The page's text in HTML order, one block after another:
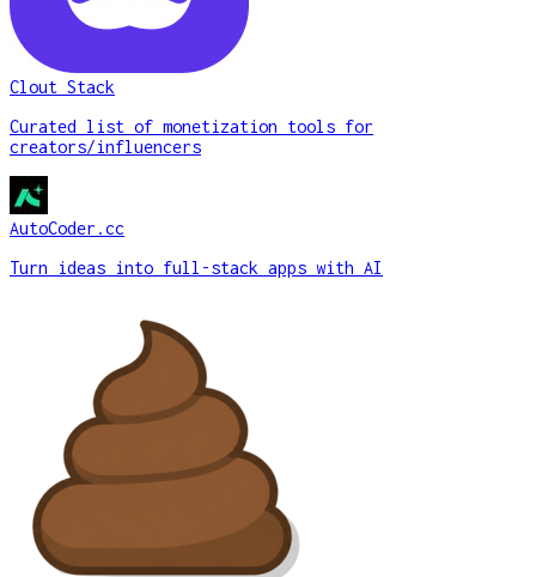
Clout Stack
Curated list of monetization tools for
creators/influencers
AutoCoder.cc
Turn ideas into full-stack apps with AI